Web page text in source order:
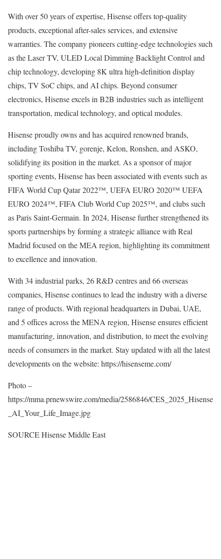
With over 50 years of expertise, Hisense offers top-quality
products, exceptional after-sales services, and extensive
warranties. The company pioneers cutting-edge technologies such
as the Laser TV, ULED Local Dimming Backlight Control and
chip technology, developing 8K ultra high-definition display
chips, TV SoC chips, and AI chips. Beyond consumer
electronics, Hisense excels in B2B industries such as intelligent
transportation, medical technology, and optical modules.
Hisense proudly owns and has acquired renowned brands,
including Toshiba TV, gorenje, Kelon, Ronshen, and ASKO,
solidifying its position in the market. As a sponsor of major
sporting events, Hisense has been associated with events such as
FIFA World Cup Qatar 2022™, UEFA EURO 2020™ UEFA
EURO 2024™, FIFA Club World Cup 2025™, and clubs such
as Paris Saint-Germain. In 2024, Hisense further strengthened its
sports partnerships by forming a strategic alliance with Real
Madrid focused on the MEA region, highlighting its commitment
to excellence and innovation.
With 34 industrial parks, 26 R&D centres and 66 overseas
companies, Hisense continues to lead the industry with a diverse
range of products. With regional headquarters in Dubai, UAE,
and 5 offices across the MENA region, Hisense ensures efficient
manufacturing, innovation, and distribution, to meet the evolving
needs of consumers in the market. Stay updated with all the latest
developments on the website: https://hisenseme.com/
Photo –
https://mma.prnewswire.com/media/2586846/CES_2025_Hisense
_AI_Your_Life_Image.jpg
SOURCE Hisense Middle East